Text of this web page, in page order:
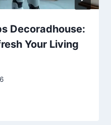
Decoradhouse:
Your Living